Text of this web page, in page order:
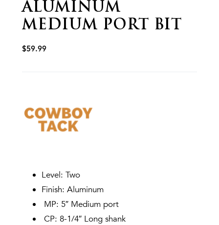
ALUMINUM
MEDIUM PORT BIT
$59.99
Level: Two
Finish: Aluminum
MP: 5″ Medium port
CP: 8-1/4″ Long shank